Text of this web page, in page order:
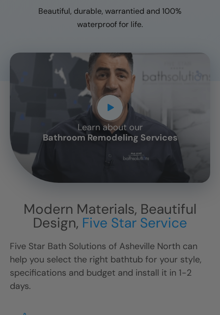
Beautiful, durable, warrantied and 100%
waterproof for life.
Learn about our
Bathroom Remodeling Services
CLOSE
X
Modern Materials, Beautiful
Design, Five Star Service
Five Star Bath Solutions of Asheville North can
help you select the right bathtub for your style,
specifications and budget and install it in 1-2
days.